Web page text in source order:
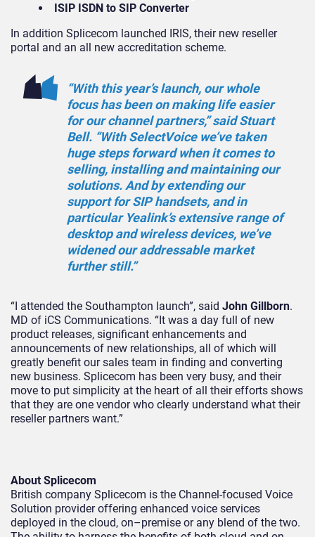
ISIP ISDN to SIP Converter
In addition Splicecom launched IRIS, their new reseller
portal and an all new accreditation scheme.
“With this year’s launch, our whole
focus has been on making life easier
for our channel partners,” said Stuart
Bell. “With SelectVoice we’ve taken
huge steps forward when it comes to
selling, installing and maintaining our
solutions. And by extending our
support for SIP handsets, and in
particular Yealink’s extensive range of
desktop and wireless devices, we’ve
widened our addressable market
further still.”
“I attended the Southampton launch”, said John Gillborn.
MD of iCS Communications. “It was a day full of new
product releases, significant enhancements and
announcements of new relationships, all of which will
greatly benefit our sales team in finding and converting
new business. Splicecom has been very busy, and their
move to put simplicity at the heart of all their efforts shows
that they are one vendor who clearly understand what their
reseller partners want.”
About Splicecom
British company Splicecom is the Channel-focused Voice
Solution provider offering enhanced voice services
deployed in the cloud, on–premise or any blend of the two.